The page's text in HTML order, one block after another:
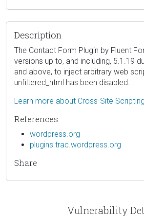
Description
The Contact Form Plugin by Fluent
versions up to, and including, 5.1.19
and above, to inject arbitrary web
unfiltered_html has been disabled.
Learn more about Cross-Site
References
wordpress.org
plugins.trac.wordpress.org
Share
Vulnerability